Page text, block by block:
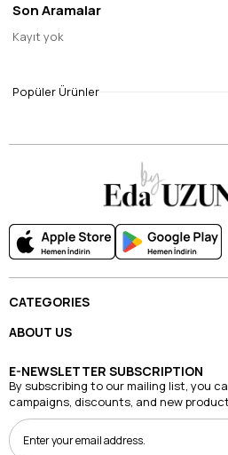
Single Price Discounts
CATEGORIES
ABOUT US
E-NEWSLETTER SUBSCRIPTION
By subscribing to our mailing list, you
campaigns, discounts, and new
Son Aramalar
Kayıt yok
Popüler Ürünler